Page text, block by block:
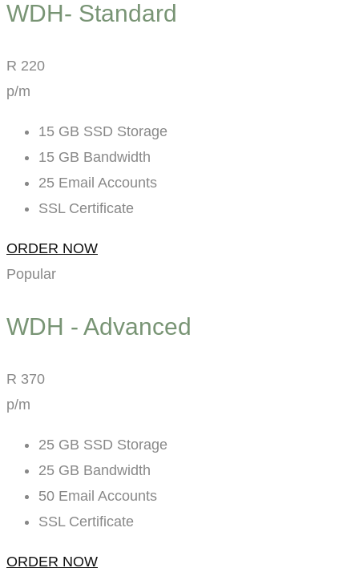
WDH- Standard
R 220
p/m
15 GB SSD Storage
15 GB Bandwidth
25 Email Accounts
SSL Certificate
ORDER NOW
Popular
WDH - Advanced
R 370
p/m
25 GB SSD Storage
25 GB Bandwidth
50 Email Accounts
SSL Certificate
ORDER NOW